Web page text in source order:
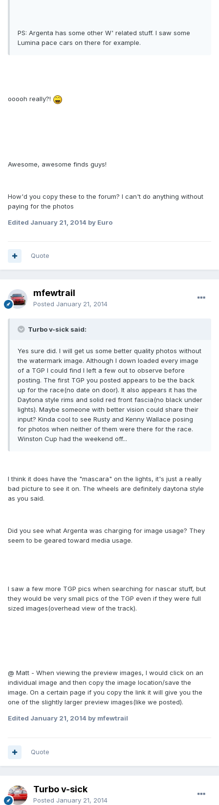
PS: Argenta has some other W' related stuff. I saw some
Lumina pace cars on there for example.
ooooh really?!
Awesome, awesome finds guys!
How'd you copy these to the forum? I can't do anything without
paying for the photos
Edited January 21, 2014 by Euro
Quote
mfewtrail
Posted January 21, 2014
Turbo v-sick said:
Yes sure did. I will get us some better quality photos without
the watermark image. Although I down loaded every image
of a TGP I could find I left a few out to observe before
posting. The first TGP you posted appears to be the back
up for the race(no date on door). It also appears it has the
Daytona style rims and solid red front fascia(no black under
lights). Maybe someone with better vision could share their
input? Kinda cool to see Rusty and Kenny Wallace posing
for photos when neither of them were there for the race.
Winston Cup had the weekend off...
I think it does have the "mascara" on the lights, it's just a really
bad picture to see it on. The wheels are definitely daytona style
as you said.
Did you see what Argenta was charging for image usage? They
seem to be geared toward media usage.
I saw a few more TGP pics when searching for nascar stuff, but
they would be very small pics of the TGP even if they were full
sized images(overhead view of the track).
@ Matt - When viewing the preview images, I would click on an
individual image and then copy the image location/save the
image. On a certain page if you copy the link it will give you the
one of the slightly larger preview images(like we posted).
Edited January 21, 2014 by mfewtrail
Quote
Turbo v-sick
Posted January 21, 2014